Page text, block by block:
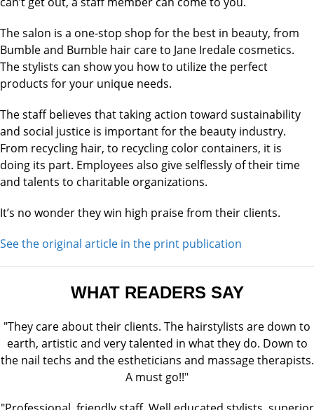
The salon is a one-stop shop for the best in beauty, from
Bumble and Bumble hair care to Jane Iredale cosmetics.
The stylists can show you how to utilize the perfect
products for your unique needs.
The staff believes that taking action toward sustainability
and social justice is important for the beauty industry.
From recycling hair, to recycling color containers, it is
doing its part. Employees also give selflessly of their time
and talents to charitable organizations.
It’s no wonder they win high praise from their clients.
See the original article in the print publication
WHAT READERS SAY
"They care about their clients. The hairstylists are down to
earth, artistic and very talented in what they do. Down to
the nail techs and the estheticians and massage therapists.
A must go!!"